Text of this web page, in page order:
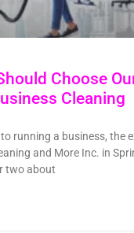
Choose
Cleaning
running a business, the
and More Inc. in
two about